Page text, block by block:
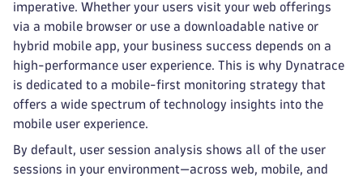
imperative. Whether your users visit your web offerings
via a mobile browser or use a downloadable native or
hybrid mobile app, your business success depends on a
high-performance user experience. This is why Dynatrace
is dedicated to a mobile-first monitoring strategy that
offers a wide spectrum of technology insights into the
mobile user experience.
By default, user session analysis shows all of the user
sessions in your environment—across web, mobile, and